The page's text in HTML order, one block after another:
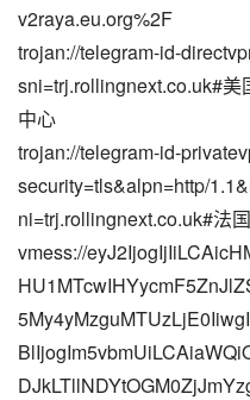
v2raya.eu.org%2F
trojan://telegram-id-
sni=trj.rollingnext.co.uk#
中心
trojan://telegram-id-
security=tls&alpn=http/
ni=trj.rollingnext.co.uk#法
vmess://